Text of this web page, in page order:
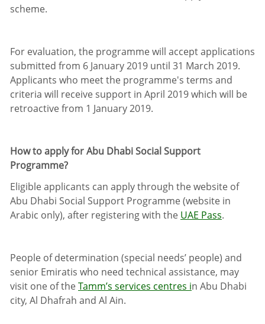
scheme.
For evaluation, the programme will accept applications
submitted from 6 January 2019 until 31 March 2019.
Applicants who meet the programme's terms and
criteria will receive support in April 2019 which will be
retroactive from 1 January 2019.
How to apply for Abu Dhabi Social Support
Programme?
Eligible applicants can apply through the website of
Abu Dhabi Social Support Programme (website in
Arabic only), after registering with the UAE Pass.
People of determination (special needs’ people) and
senior Emiratis who need technical assistance, may
visit one of theTamm’s services centres in Abu Dhabi
city, Al Dhafrah and Al Ain.